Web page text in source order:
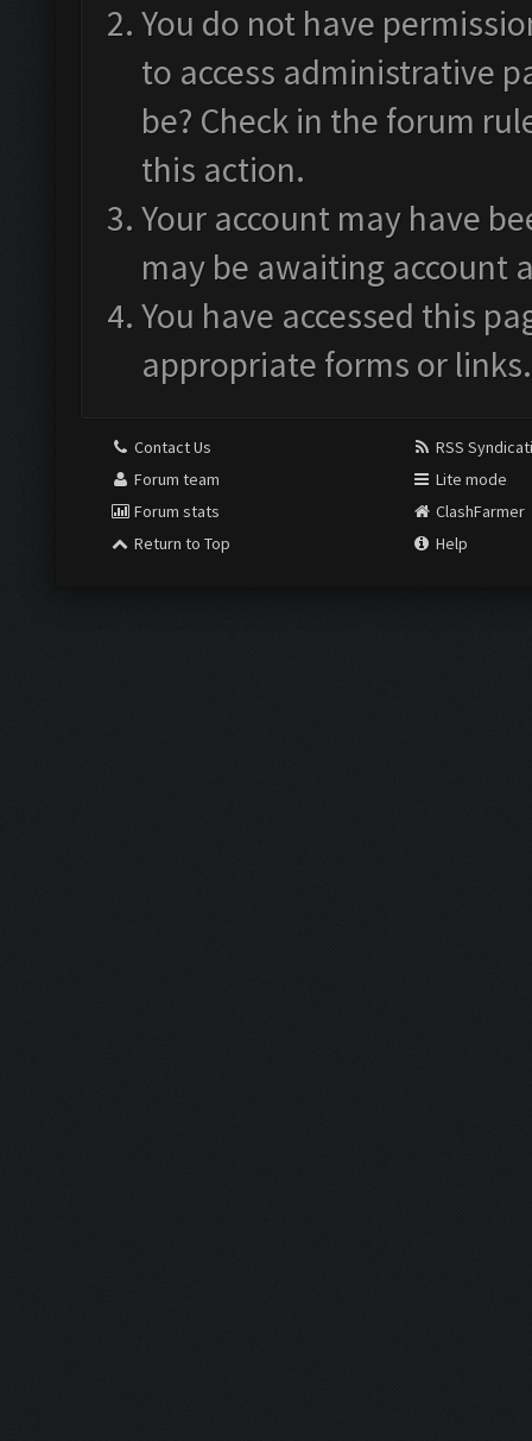
You do not have
to access administrative
be? Check in the forum
this action.
Your account may have
may be awaiting account
You have accessed this
appropriate forms or links.
Contact Us
Forum team
Forum stats
Return to Top
RSS
Lite mode
ClashFarmer
Help